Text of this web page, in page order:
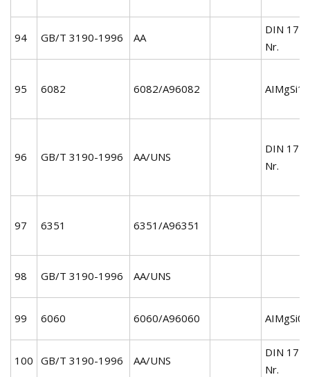
94 GB/T 3190-1996 AA
DIN
Nr.
95 6082 6082/A96082
96 GB/T 3190-1996 AA/UNS
DIN
Nr.
97 6351 6351/A96351
98 GB/T 3190-1996 AA/UNS
99 6060 6060/A96060
100 GB/T 3190-1996 AA/UNS
DIN
Nr.